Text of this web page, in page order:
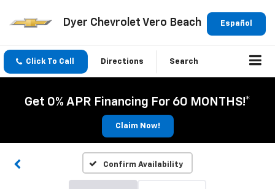
Español
Dyer Chevrolet Vero Beach
Click To Call Directions Search
Get 0% APR Financing For 60 MONTHS!*
Claim Now!
Confirm Availability